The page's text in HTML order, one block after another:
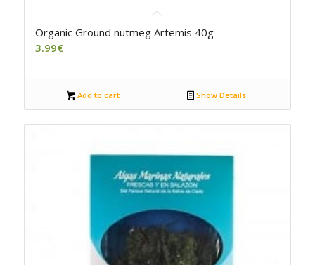
Organic Ground nutmeg Artemis 40g
3.99€
Add to cart Show Details